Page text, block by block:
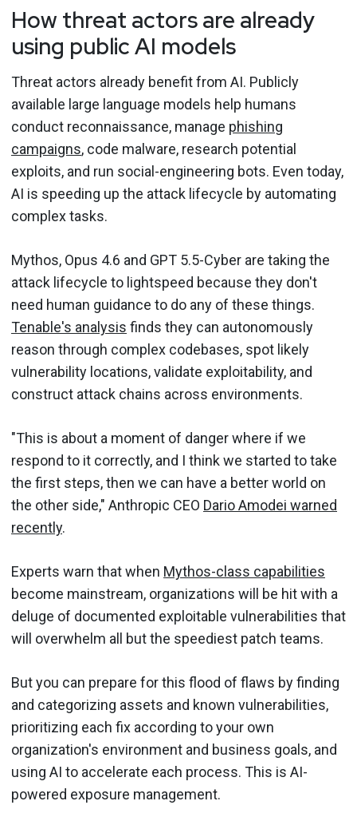
How threat actors are already
using public AI models
Threat actors already benefit from AI. Publicly
available large language models help humans
conduct reconnaissance, manage phishing
campaigns, code malware, research potential
exploits, and run social-engineering bots. Even today,
AI is speeding up the attack lifecycle by automating
complex tasks.
Mythos, Opus 4.6 and GPT 5.5-Cyber are taking the
attack lifecycle to lightspeed because they don't
need human guidance to do any of these things.
Tenable's analysis finds they can autonomously
reason through complex codebases, spot likely
vulnerability locations, validate exploitability, and
construct attack chains across environments.
"This is about a moment of danger where if we
respond to it correctly, and I think we started to take
the first steps, then we can have a better world on
the other side," Anthropic CEO Dario Amodei warned
recently.
Experts warn that when Mythos-class capabilities
become mainstream, organizations will be hit with a
deluge of documented exploitable vulnerabilities that
will overwhelm all but the speediest patch teams.
But you can prepare for this flood of flaws by finding
and categorizing assets and known vulnerabilities,
prioritizing each fix according to your own
organization's environment and business goals, and
using AI to accelerate each process. This is AI-
powered exposure management.